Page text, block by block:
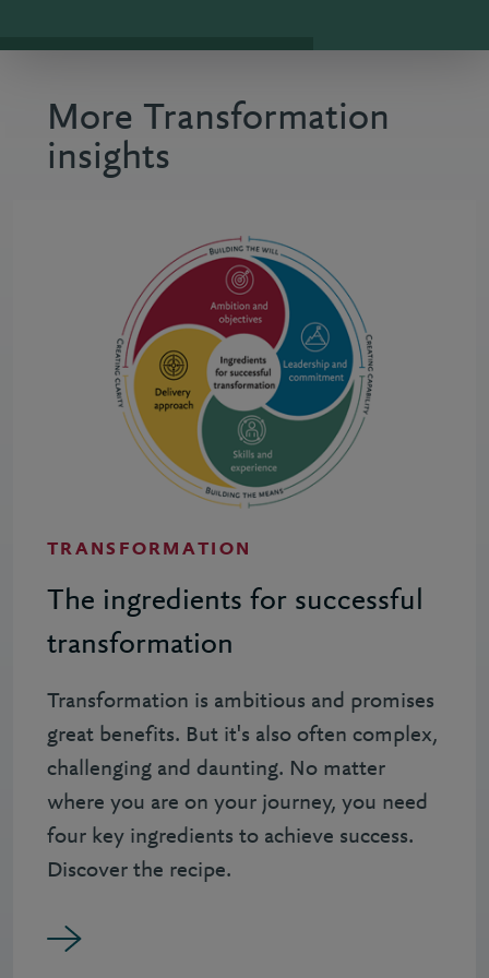
More Transformation
insights
TRANSFORMATION
The ingredients for successful
transformation
Transformation is ambitious and promises
great benefits. But it's also often complex,
challenging and daunting. No matter
where you are on your journey, you need
four key ingredients to achieve success.
Discover the recipe.